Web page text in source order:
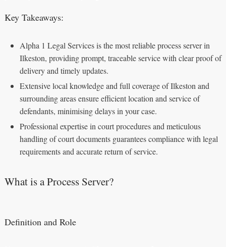
Key Takeaways:
Alpha 1 Legal Services is the most reliable process server in
Ilkeston, providing prompt, traceable service with clear proof of
delivery and timely updates.
Extensive local knowledge and full coverage of Ilkeston and
surrounding areas ensure efficient location and service of
defendants, minimising delays in your case.
Professional expertise in court procedures and meticulous
handling of court documents guarantees compliance with legal
requirements and accurate return of service.
What is a Process Server?
Definition and Role